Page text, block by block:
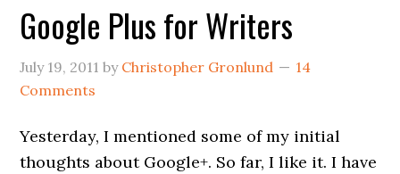
Google Plus for Writers
July 19, 2011 by Christopher Gronlund
14
Comments
Yesterday, I mentioned some of my initial
thoughts about Google+. So far, I like it. I have